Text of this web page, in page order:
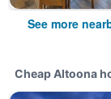
See more
Cheap Altoona